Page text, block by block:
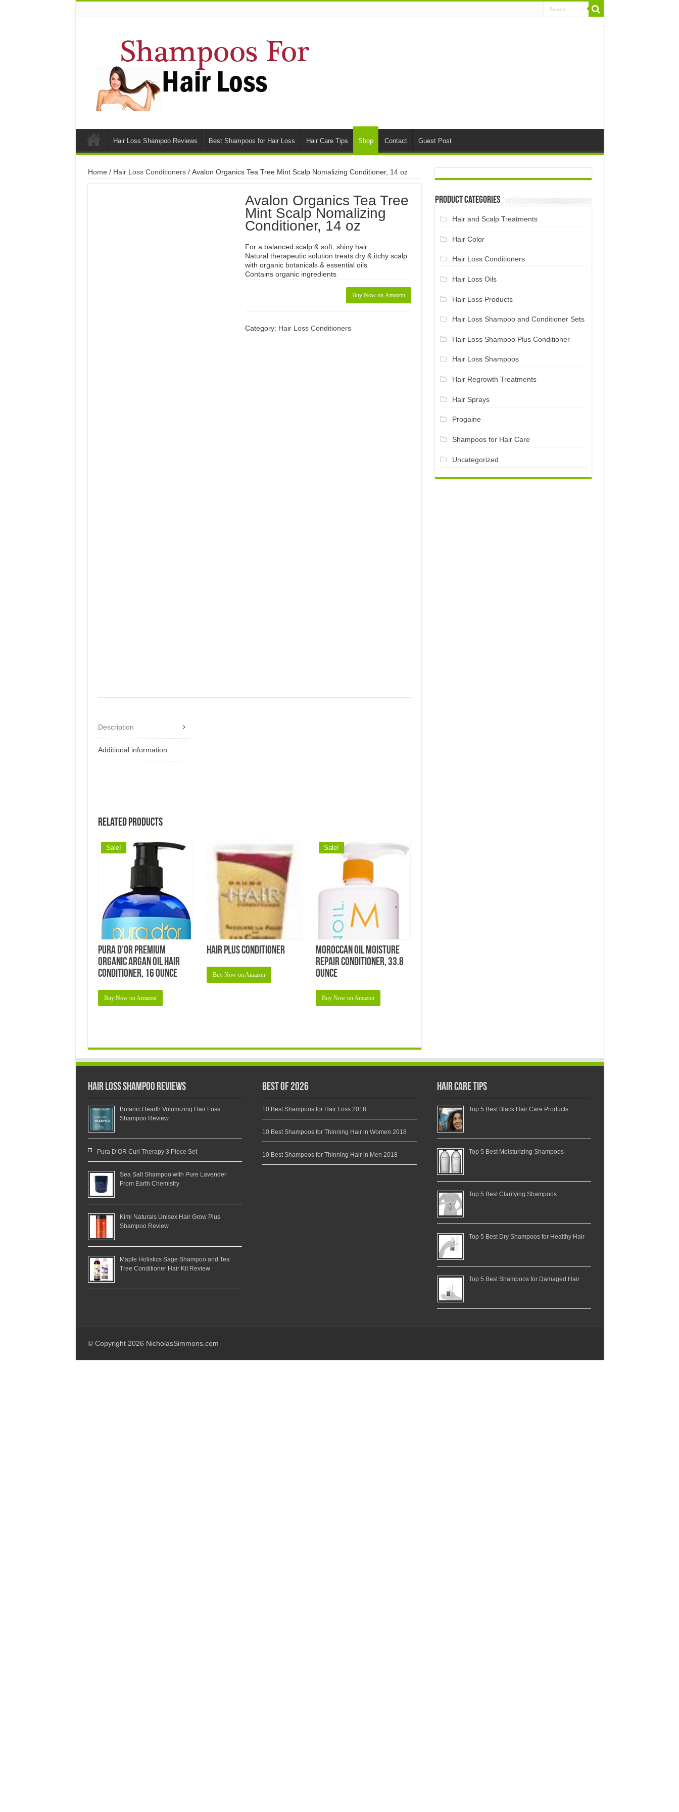
Hair Loss Shampoo Reviews Best Shampoos for Hair Loss Hair Care Tips Shop Contact Guest Post
Home / Hair Loss Conditioners/ Avalon Organics Tea Tree Mint Scalp Nomalizing Conditioner, 14 oz
Avalon Organics Tea Tree
Mint Scalp Nomalizing
Conditioner, 14 oz
For a balanced scalp & soft, shiny hair
Natural therapeutic solution treats dry & itchy scalp
with organic botanicals & essential oils
Contains organic ingredients
Buy Now on Amazon
Category: Hair Loss Conditioners
Description
Additional information
Related products
Sale!
pura d’or Premium
Organic Argan Oil Hair
Conditioner, 16 Ounce
Buy Now on Amazon
Hair Plus Conditioner
Buy Now on Amazon
Sale!
Moroccan Oil Moisture
Repair Conditioner, 33.8
Ounce
Buy Now on Amazon
Product Categories
Hair and Scalp Treatments
Hair Color
Hair Loss Conditioners
Hair Loss Oils
Hair Loss Products
Hair Loss Shampoo and Conditioner Sets
Hair Loss Shampoo Plus Conditioner
Hair Loss Shampoos
Hair Regrowth Treatments
Hair Sprays
Progaine
Shampoos for Hair Care
Uncategorized
Hair Loss Shampoo Reviews
Botanic Hearth Volumizing Hair Loss
Shampoo Review
Pura D’OR Curl Therapy 3 Piece Set
Sea Salt Shampoo with Pure Lavender
From Earth Chemistry
Kimi Naturals Unisex Hair Grow Plus
Shampoo Review
Maple Holistics Sage Shampoo and Tea
Tree Conditioner Hair Kit Review
Best of 2026
10 Best Shampoos for Hair Loss 2018
10 Best Shampoos for Thinning Hair in Women 2018
10 Best Shampoos for Thinning Hair in Men 2018
Hair Care Tips
Top 5 Best Black Hair Care Products
Top 5 Best Moisturizing Shampoos
Top 5 Best Clarifying Shampoos
Top 5 Best Dry Shampoos for Healthy Hair
Top 5 Best Shampoos for Damaged Hair
© Copyright 2026 NicholasSimmons.com